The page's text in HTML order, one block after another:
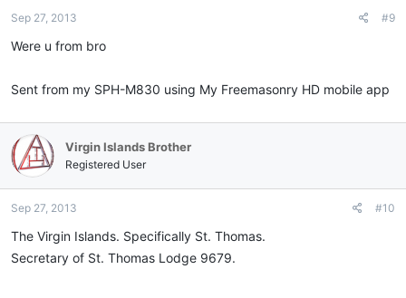
Sep 27, 2013 #9
Were u from bro
Sent from my SPH-M830 using My Freemasonry HD mobile app
Virgin Islands Brother
Registered User
Sep 27, 2013 #10
The Virgin Islands. Specifically St. Thomas.
Secretary of St. Thomas Lodge 9679.